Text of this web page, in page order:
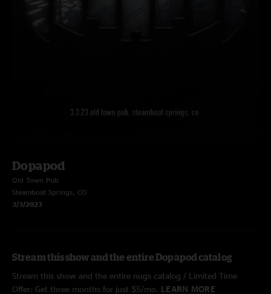
Dopapod
Old Town Pub
Steamboat Springs, CO
3/3/2023
Stream this show and the entire Dopapod catalog
Stream this show and the entire nugs catalog / Limited Time
Offer: Get three months for just $5/mo. LEARN MORE